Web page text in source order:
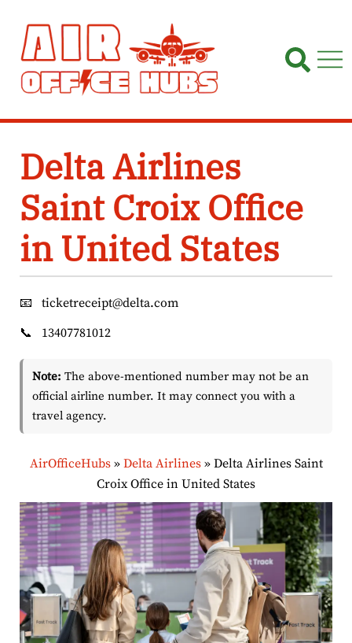
content
Delta Airlines
Saint Croix Office
in United States
📧
ticketreceipt@delta.com
📞
13407781012
Note: The above-mentioned number may not be an
official airline number. It may connect you with a
travel agency.
AirOfficeHubs» Delta Airlines» Delta Airlines Saint
Croix Office in United States